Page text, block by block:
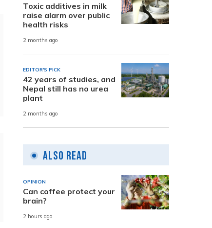
Toxic additives in milk
raise alarm over public
health risks
2 months ago
EDITOR'S PICK
42 years of studies, and
Nepal still has no urea
plant
2 months ago
Also Read
OPINION
Can coffee protect your
brain?
2 hours ago